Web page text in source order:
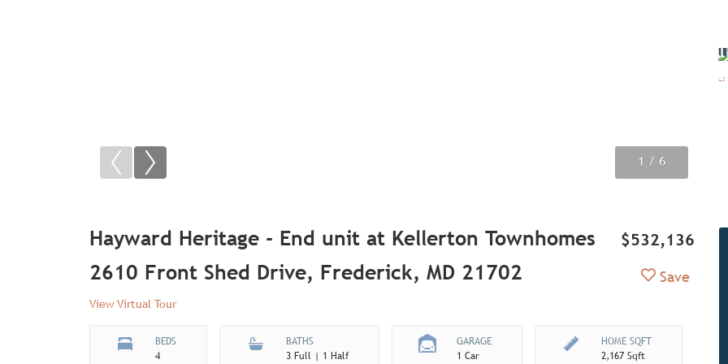
1 / 6
2 / 6
3 / 6
4 / 6
5 / 6
6 / 6
Hayward Heritage - End unit at Kellerton Townhomes $532,136
2610 Front Shed Drive, Frederick, MD 21702
View Virtual Tour
Add to
Save
BEDS
4
BATHS
3 Full | 1 Half
GARAGE
1 Car
HOME SQFT
2,167 Sqft